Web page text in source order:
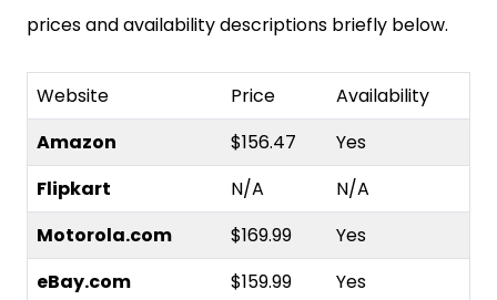
prices and availability descriptions briefly below.
Website Price
Availability
Amazon
$156.47
Yes
Flipkart
N/A
N/A
Motorola.com
$169.99
Yes
eBay.com
$159.99
Yes